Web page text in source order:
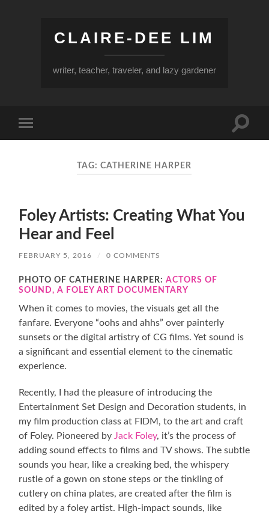
CLAIRE-DEE LIM
writer, teacher, traveler, and lazy gardener
mobile
Toggle
TAG:CATHERINE HARPER
Foley Artists: Creating What You
Hear and Feel
FEBRUARY 5, 2016 / 0 COMMENTS
PHOTO OF CATHERINE HARPER:ACTORS OF
SOUND, A FOLEY ART DOCUMENTARY
When it comes to movies, the visuals get all the
fanfare. Everyone “oohs and ahhs” over painterly
sunsets or the digital artistry of CG films. Yet sound is
a significant and essential element to the cinematic
experience.
Recently, I had the pleasure of introducing the
Entertainment Set Design and Decoration students, in
my film production class at FIDM, to the art and craft
of Foley. Pioneered byJack Foley, it’s the process of
adding sound effects to films and TV shows. The subtle
sounds you hear, like a creaking bed, the whispery
rustle of a gown on stone steps or the tinkling of
cutlery on china plates, are created after the film is
edited by a foley artist. High-impact sounds, like